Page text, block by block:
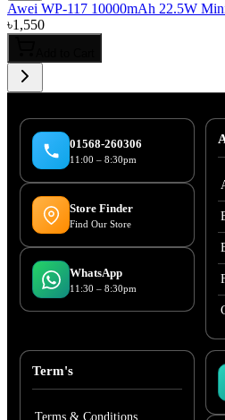
Awei WP-117 10000mAh 22.5W
৳1,550
01568-260306
11:00 – 8:30pm
Store Finder
Find Our Store
WhatsApp
11:30 – 8:30pm
Term's
Terms & Conditions